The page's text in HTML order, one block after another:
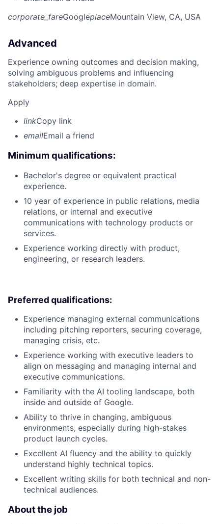
corporate_fareGoogleplaceMountain View, CA, USA
Advanced
Experience owning outcomes and decision making,
solving ambiguous problems and influencing
stakeholders; deep expertise in domain.
Apply
linkCopy link
emailEmail a friend
Minimum qualifications:
Bachelor's degree or equivalent practical
experience.
10 year of experience in public relations, media
relations, or internal and executive
communications with technology products or
services.
Experience working directly with product,
engineering, or research leaders.
Preferred qualifications:
Experience managing external communications
including pitching reporters, securing coverage,
managing crisis, etc.
Experience working with executive leaders to
align on messaging and managing internal and
executive communications.
Familiarity with the AI tooling landscape, both
inside and outside of Google.
Ability to thrive in changing, ambiguous
environments, especially during high-stakes
product launch cycles.
Excellent AI fluency and the ability to quickly
understand highly technical topics.
Excellent writing skills for both technical and non-
technical audiences.
About the job